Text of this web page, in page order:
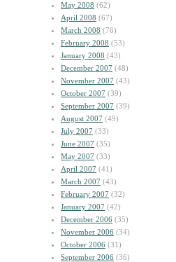
May 2008 (62)
April 2008 (67)
March 2008 (76)
February 2008 (53)
January 2008 (43)
December 2007 (48)
November 2007 (43)
October 2007 (39)
September 2007 (39)
August 2007 (49)
July 2007 (33)
June 2007 (35)
May 2007 (33)
April 2007 (41)
March 2007 (43)
February 2007 (32)
January 2007 (42)
December 2006 (35)
November 2006 (34)
October 2006 (31)
September 2006 (36)